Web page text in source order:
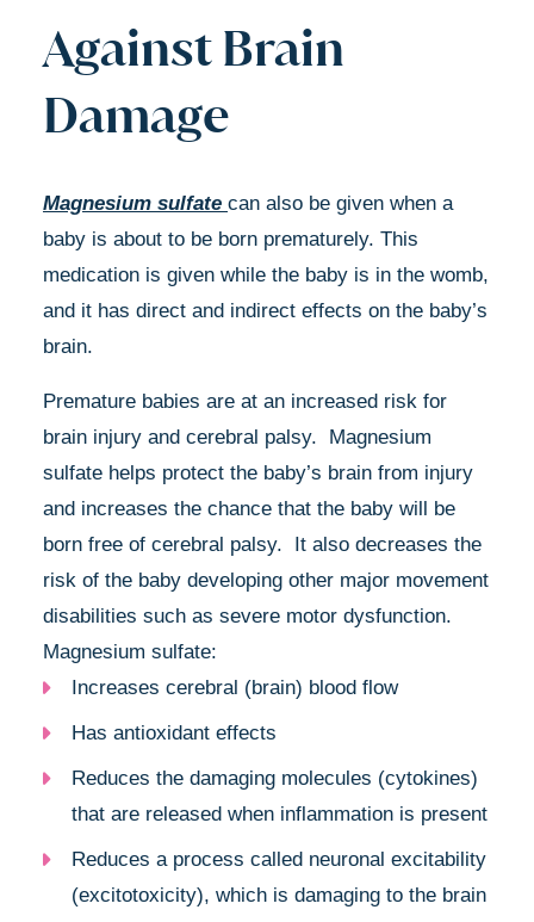
Against Brain
Damage
Magnesium sulfate can also be given when a
baby is about to be born prematurely. This
medication is given while the baby is in the womb,
and it has direct and indirect effects on the baby’s
brain.
Premature babies are at an increased risk for
brain injury and cerebral palsy. Magnesium
sulfate helps protect the baby’s brain from injury
and increases the chance that the baby will be
born free of cerebral palsy. It also decreases the
risk of the baby developing other major movement
disabilities such as severe motor dysfunction.
Magnesium sulfate:
Increases cerebral (brain) blood flow
Has antioxidant effects
Reduces the damaging molecules (cytokines)
that are released when inflammation is present
Reduces a process called neuronal excitability
(excitotoxicity), which is damaging to the brain